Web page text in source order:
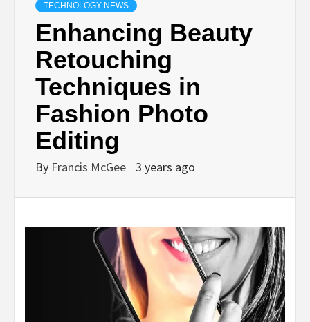
TECHNOLOGY NEWS
Enhancing Beauty
Retouching
Techniques in
Fashion Photo
Editing
By Francis McGee 3 years ago